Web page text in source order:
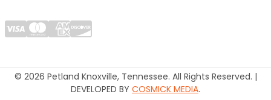
© 2026 Petland Knoxville, Tennessee. All Rights Reserved. |
DEVELOPED BY COSMICK MEDIA.